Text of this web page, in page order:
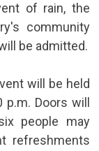
of rain, the
community
be admitted.
will be held
Doors will
people may
refreshments